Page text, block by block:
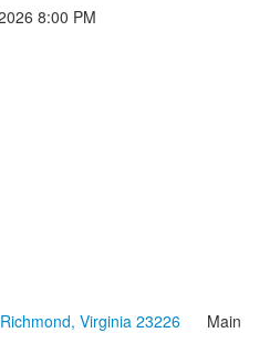
8:00 PM
Virginia 23226 Main